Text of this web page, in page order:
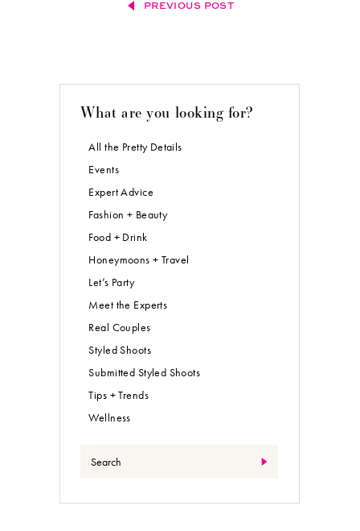
PREVIOUS POST
What are you looking for?
All the Pretty Details
Events
Expert Advice
Fashion + Beauty
Food + Drink
Honeymoons + Travel
Let’s Party
Meet the Experts
Real Couples
Styled Shoots
Submitted Styled Shoots
Tips + Trends
Wellness